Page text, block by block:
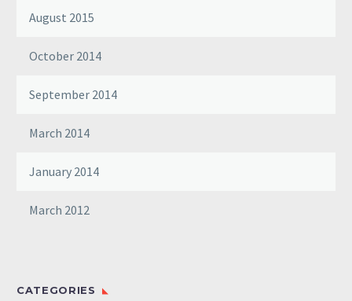
August 2015
October 2014
September 2014
March 2014
January 2014
March 2012
CATEGORIES